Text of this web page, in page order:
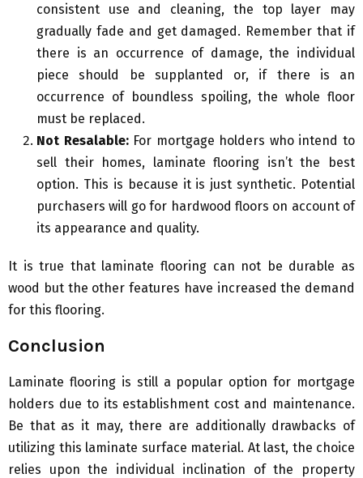
consistent use and cleaning, the top layer may
gradually fade and get damaged. Remember that if
there is an occurrence of damage, the individual
piece should be supplanted or, if there is an
occurrence of boundless spoiling, the whole floor
must be replaced.
Not Resalable: For mortgage holders who intend to
sell their homes, laminate flooring isn’t the best
option. This is because it is just synthetic. Potential
purchasers will go for hardwood floors on account of
its appearance and quality.
It is true that laminate flooring can not be durable as
wood but the other features have increased the demand
for this flooring.
Conclusion
Laminate flooring is still a popular option for mortgage
holders due to its establishment cost and maintenance.
Be that as it may, there are additionally drawbacks of
utilizing this laminate surface material. At last, the choice
relies upon the individual inclination of the property